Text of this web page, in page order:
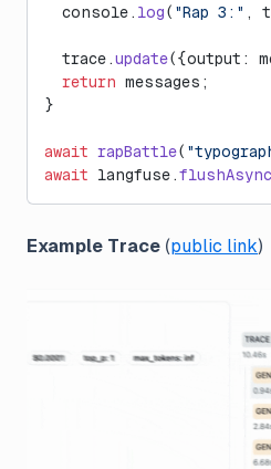
  console.
log( "Rap 3:" ,
  trace.
update({output:
  return
messages;
}
await rapBattle(
await langfuse.flushAsync
Example Trace (public link)